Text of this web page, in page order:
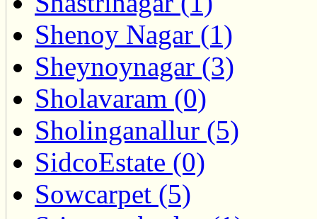
Shenoy Nagar (1)
Sheynoynagar (3)
Sholavaram (0)
Sholinganallur (5)
SidcoEstate (0)
Sowcarpet (5)